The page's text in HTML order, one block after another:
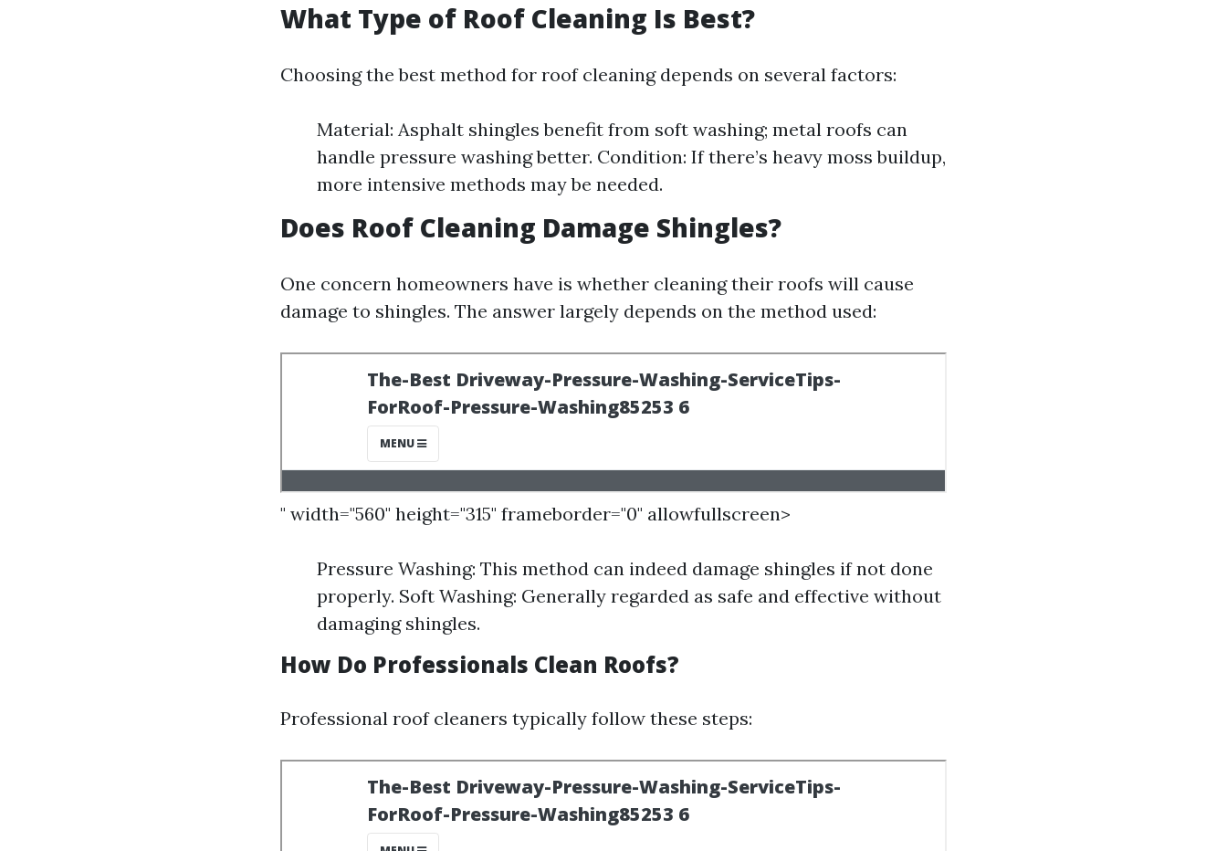
What Type of Roof Cleaning Is Best?
Choosing the best method for roof cleaning depends on several factors:
Material: Asphalt shingles benefit from soft washing; metal roofs can
handle pressure washing better. Condition: If there’s heavy moss buildup,
more intensive methods may be needed.
Does Roof Cleaning Damage Shingles?
One concern homeowners have is whether cleaning their roofs will cause
damage to shingles. The answer largely depends on the method used:
" width="560" height="315" frameborder="0" allowfullscreen>
Pressure Washing: This method can indeed damage shingles if not done
properly. Soft Washing: Generally regarded as safe and effective without
damaging shingles.
How Do Professionals Clean Roofs?
Professional roof cleaners typically follow these steps: